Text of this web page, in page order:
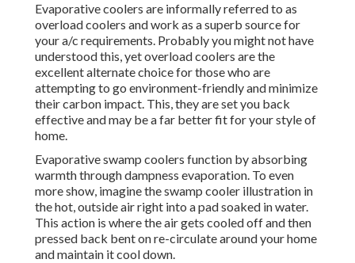
Evaporative coolers are informally referred to as
overload coolers and work as a superb source for
your a/c requirements. Probably you might not have
understood this, yet overload coolers are the
excellent alternate choice for those who are
attempting to go environment-friendly and minimize
their carbon impact. This, they are set you back
effective and may be a far better fit for your style of
home.
Evaporative swamp coolers function by absorbing
warmth through dampness evaporation. To even
more show, imagine the swamp cooler illustration in
the hot, outside air right into a pad soaked in water.
This action is where the air gets cooled off and then
pressed back bent on re-circulate around your home
and maintain it cool down.